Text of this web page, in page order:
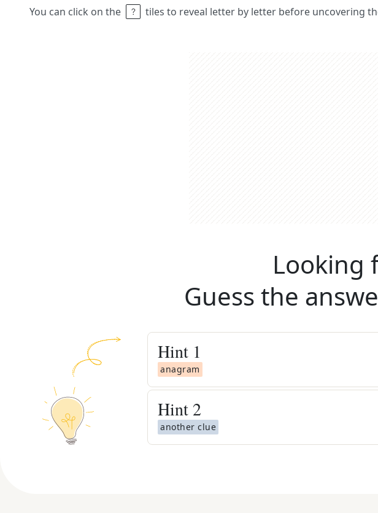
You can click on the tiles to reveal letter by letter before uncovering
Looking
Guess the
Hint 1
anagram
Hint 2
another clue